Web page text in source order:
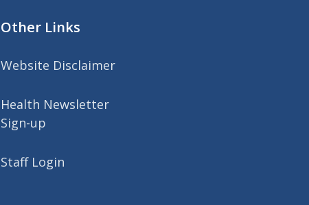
Other Links
Website Disclaimer
Health Newsletter
Sign-up
Staff Login